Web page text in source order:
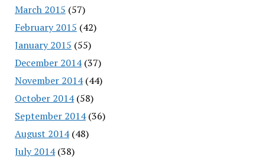
March 2015 (57)
February 2015 (42)
January 2015 (55)
December 2014(37)
November 2014(44)
October 2014(58)
September 2014(36)
August 2014(48)
July 2014(38)